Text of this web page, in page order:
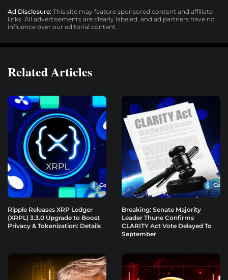
Ad Disclosure: This site may feature sponsored content and affiliate
links. All advertisements are clearly labeled, and ad partners have no
influence over our editorial content.
Related Articles
Ripple Releases XRP Ledger
(XRPL) 3.3.0 Upgrade to Boost
Privacy & Tokenization: Details
Breaking: Senate Majority
Leader Thune Confirms
CLARITY Act Vote Delayed To
September